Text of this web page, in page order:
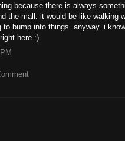
because there is always
the mall. it would be like walking
to bump into things. anyway. i
here :)